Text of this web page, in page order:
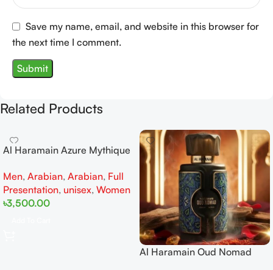
Save my name, email, and website in this browser for
the next time I comment.
Related Products
Al Haramain Azure Mythique
Women
Men, Arabian, Arabian, Full
Presentation, unisex, Women
৳3,500.00
Al Haramain Oud Nomad